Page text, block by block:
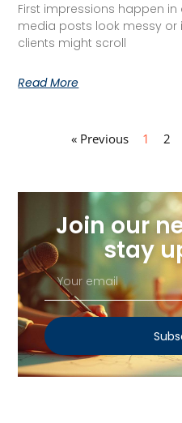
First impressions happen
media posts look messy or
clients might scroll
Read More
« Previous 1 2
Join our
stay